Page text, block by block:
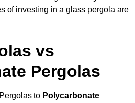
of investing in a glass pergola are
vs
Pergolas
to Polycarbonate